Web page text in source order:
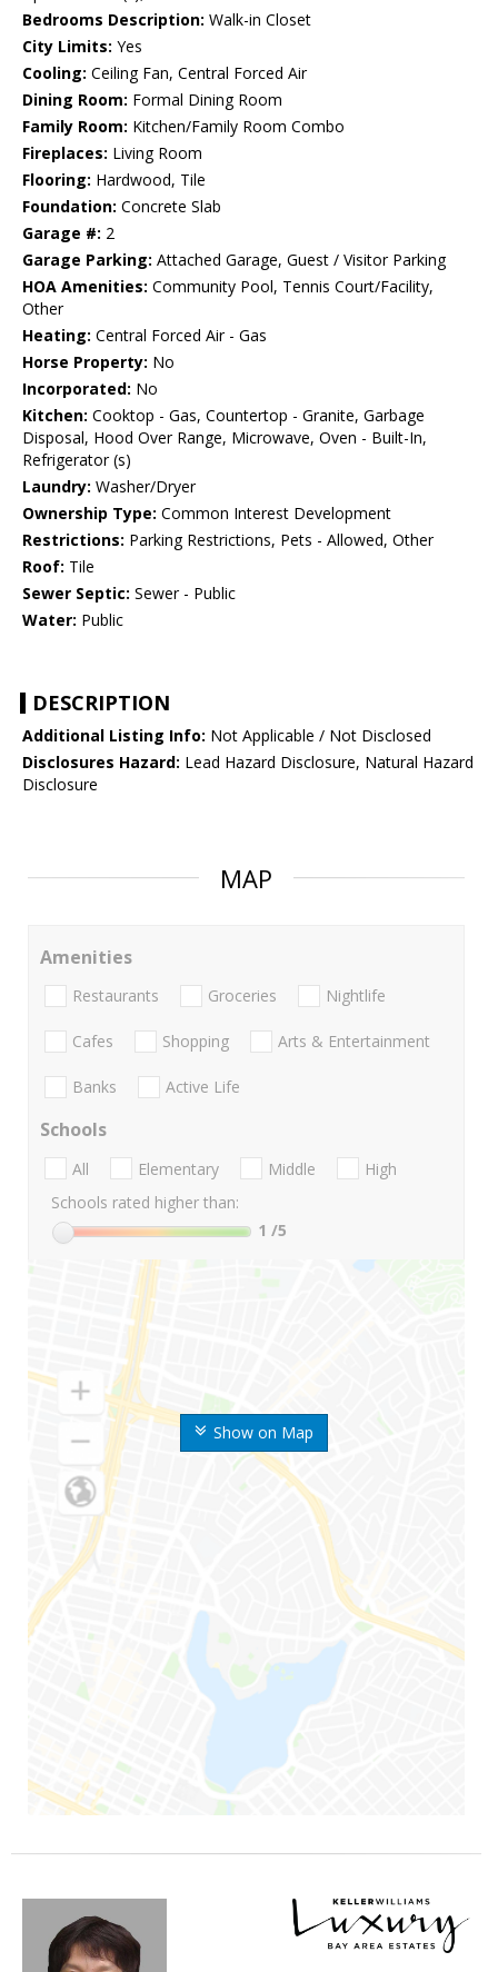
Bedrooms Description: Walk-in Closet
City Limits: Yes
Cooling: Ceiling Fan, Central Forced Air
Dining Room: Formal Dining Room
Family Room: Kitchen/Family Room Combo
Fireplaces: Living Room
Flooring: Hardwood, Tile
Foundation: Concrete Slab
Garage #: 2
Garage Parking: Attached Garage, Guest / Visitor Parking
HOA Amenities: Community Pool, Tennis Court/Facility,
Other
Heating: Central Forced Air - Gas
Horse Property: No
Incorporated: No
Kitchen: Cooktop - Gas, Countertop - Granite, Garbage
Disposal, Hood Over Range, Microwave, Oven - Built-In,
Refrigerator (s)
Laundry: Washer/Dryer
Ownership Type: Common Interest Development
Restrictions: Parking Restrictions, Pets - Allowed, Other
Roof: Tile
Sewer Septic: Sewer - Public
Water: Public
DESCRIPTION
Additional Listing Info: Not Applicable / Not Disclosed
Disclosures Hazard: Lead Hazard Disclosure, Natural Hazard
Disclosure
MAP
Show on Map
Amenities
Restaurants Groceries Nightlife
Cafes Shopping Arts & Entertainment
Banks Active Life
Schools
All Elementary Middle
High
Schools rated higher than:
1 /5